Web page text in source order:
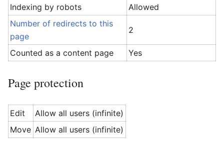
Indexing by robots
Allowed
Number of redirects to this
page
2
Counted as a content page Yes
Page protection
Edit
Allow all users (infinite)
Move Allow all users (infinite)